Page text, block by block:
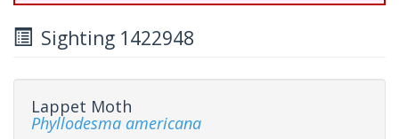
Sighting 1422948
Lappet Moth
Phyllodesma americana